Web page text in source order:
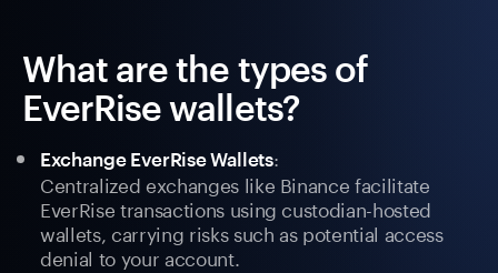
What are the types of
EverRise wallets?
Exchange EverRise Wallets:
Centralized exchanges like Binance facilitate
EverRise transactions using custodian-hosted
wallets, carrying risks such as potential access
denial to your account.